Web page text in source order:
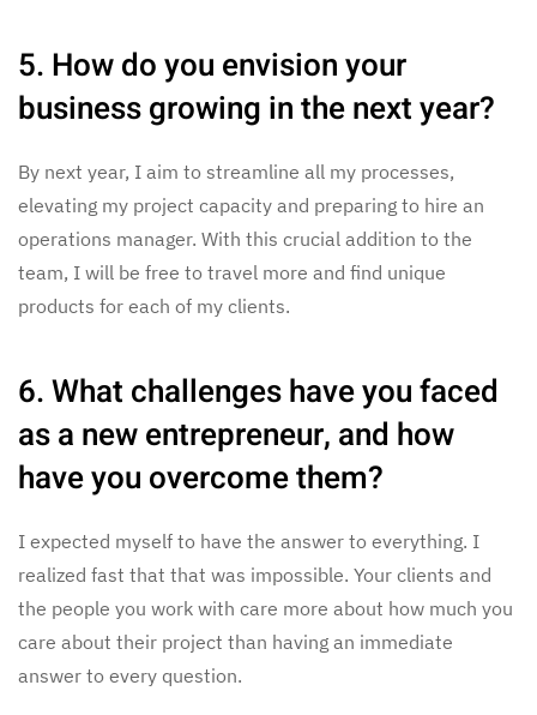
5. How do you envision your
business growing in the next year?
By next year, I aim to streamline all my processes,
elevating my project capacity and preparing to hire an
operations manager. With this crucial addition to the
team, I will be free to travel more and find unique
products for each of my clients.
6. What challenges have you faced
as a new entrepreneur, and how
have you overcome them?
I expected myself to have the answer to everything. I
realized fast that that was impossible. Your clients and
the people you work with care more about how much you
care about their project than having an immediate
answer to every question.